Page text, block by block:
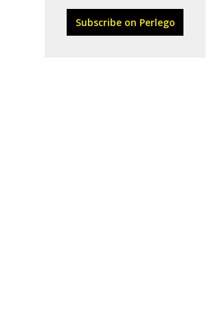
Subscribe on Perlego